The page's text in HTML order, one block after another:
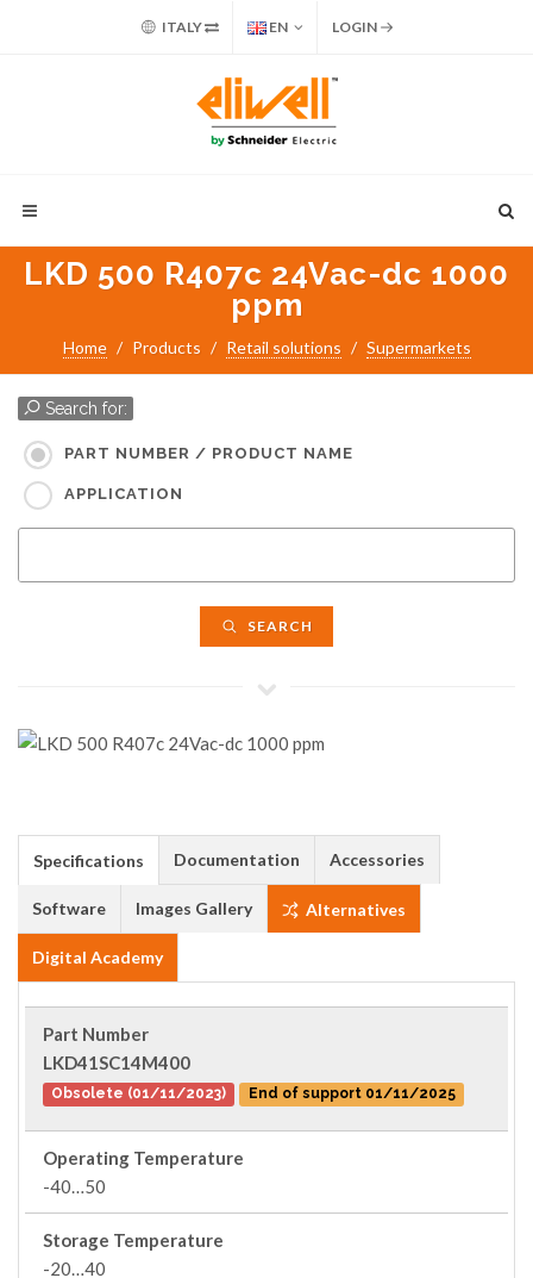
ITALY EN LOGIN
LKD 500 R407c 24Vac-dc 1000
ppm
Home Products Retail solutions Supermarkets
Search for:
PART NUMBER / PRODUCT NAME
APPLICATION
SEARCH
Specifications Documentation Accessories
Software Images Gallery Alternatives
Digital Academy
Part Number
LKD41SC14M400
Obsolete (01/11/2023) End of support 01/11/2025
Operating Temperature
-40…50
Storage Temperature
-20…40